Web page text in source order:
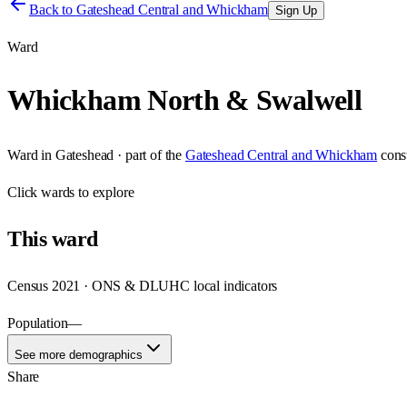
Back to Gateshead Central and Whickham Sign Up
Ward
Whickham North & Swalwell
Ward in Gateshead · part of the Gateshead Central and Whickham
Clickwards to explore
Thisward
Census 2021 · ONS & DLUHC local indicators
Population—
See more demographics
Share